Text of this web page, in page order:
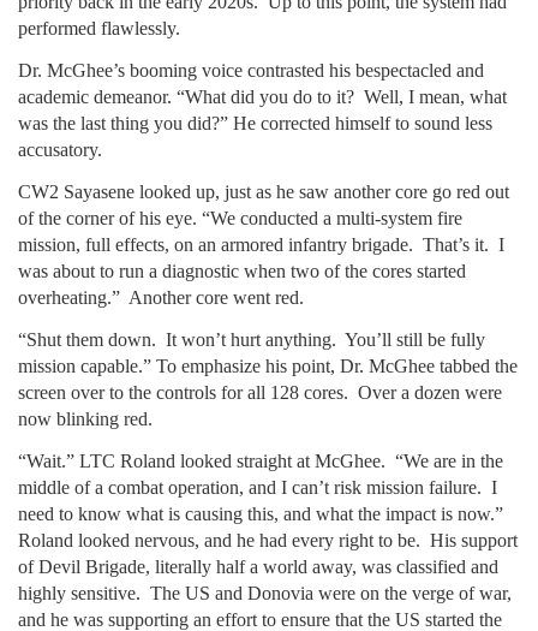
performed flawlessly.
Dr. McGhee’s booming voice contrasted his bespectacled and
academic demeanor. “What did you do to it? Well, I mean, what
was the last thing you did?” He corrected himself to sound less
accusatory.
CW2 Sayasene looked up, just as he saw another core go red out
of the corner of his eye. “We conducted a multi-system fire
mission, full effects, on an armored infantry brigade. That’s it. I
was about to run a diagnostic when two of the cores started
overheating.” Another core went red.
“Shut them down. It won’t hurt anything. You’ll still be fully
mission capable.” To emphasize his point, Dr. McGhee tabbed the
screen over to the controls for all 128 cores. Over a dozen were
now blinking red.
“Wait.” LTC Roland looked straight at McGhee. “We are in the
middle of a combat operation, and I can’t risk mission failure. I
need to know what is causing this, and what the impact is now.”
Roland looked nervous, and he had every right to be. His support
of Devil Brigade, literally half a world away, was classified and
highly sensitive. The US and Donovia were on the verge of war,
and he was supporting an effort to ensure that the US started the